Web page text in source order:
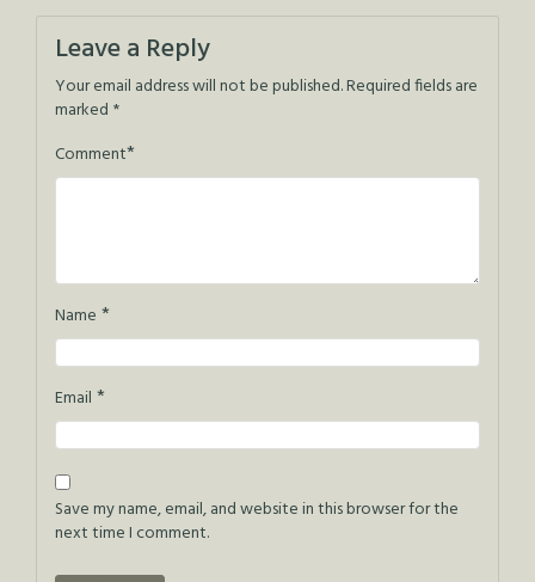
Leave a Reply
Your email address will not be published.Required fields are
marked *
Comment*
Name *
Email *
Save my name, email, and website in this browser for the
next time I comment.